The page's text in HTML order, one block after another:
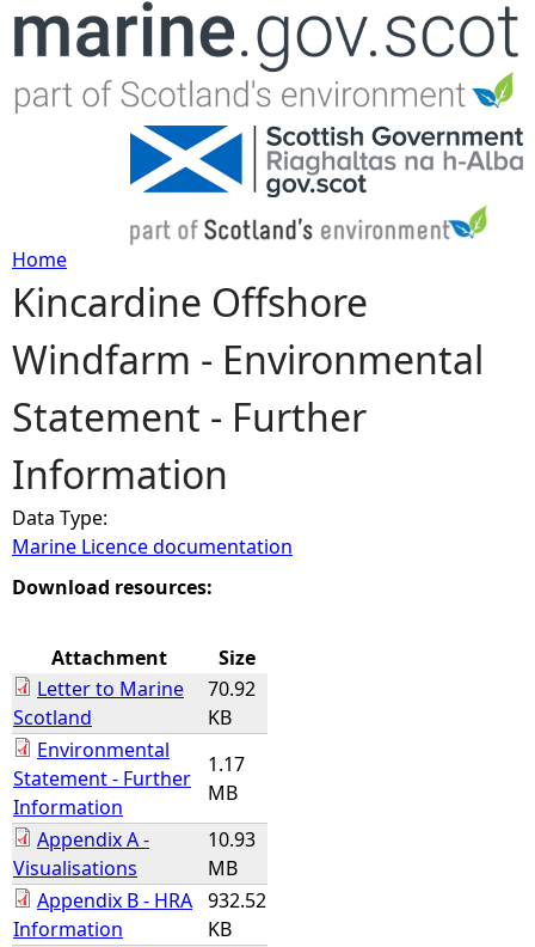
Jump to navigation
Y
o
u
a
r
e
e
r
e
Home
Kincardine Offshore
Windfarm - Environmental
Statement - Further
Information
Data Type:
Marine Licence documentation
Download resources:
Attachment
Size
Letter to Marine
Scotland
70.92
KB
Environmental
Statement - Further
Information
1.17
MB
Appendix A -
Visualisations
10.93
MB
Appendix B - HRA
Information
932.52
KB